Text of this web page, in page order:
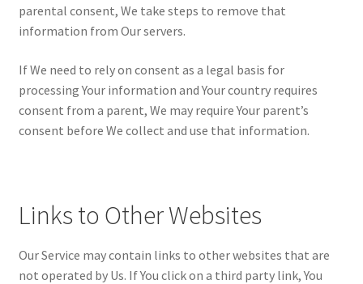
parental consent, We take steps to remove that
information from Our servers.
If We need to rely on consent as a legal basis for
processing Your information and Your country requires
consent from a parent, We may require Your parent’s
consent before We collect and use that information.
Links to Other Websites
Our Service may contain links to other websites that are
not operated by Us. If You click on a third party link, You